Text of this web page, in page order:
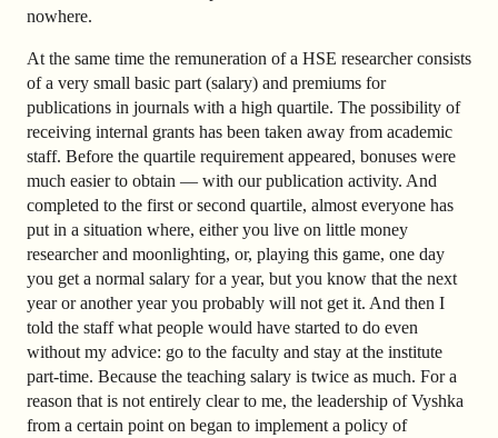
nowhere.
At the same time the remuneration of a HSE researcher consists
of a very small basic part (salary) and premiums for
publications in journals with a high quartile. The possibility of
receiving internal grants has been taken away from academic
staff. Before the quartile requirement appeared, bonuses were
much easier to obtain — with our publication activity. And
completed to the first or second quartile, almost everyone has
put in a situation where, either you live on little money
researcher and moonlighting, or, playing this game, one day
you get a normal salary for a year, but you know that the next
year or another year you probably will not get it. And then I
told the staff what people would have started to do even
without my advice: go to the faculty and stay at the institute
part-time. Because the teaching salary is twice as much. For a
reason that is not entirely clear to me, the leadership of Vyshka
from a certain point on began to implement a policy of